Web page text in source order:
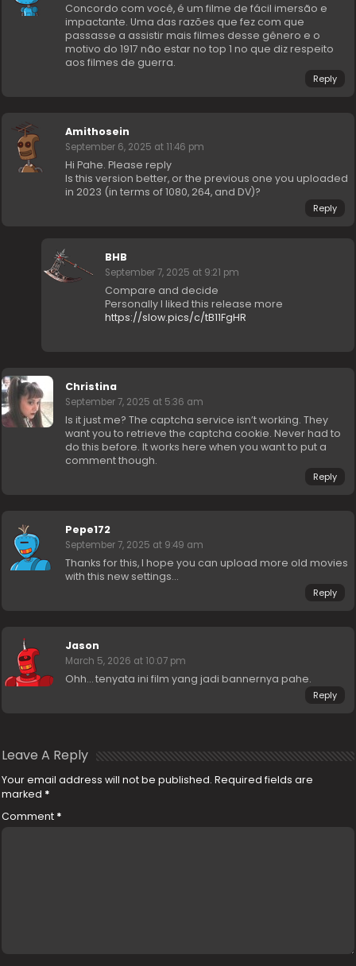
Concordo com você, é um filme de fácil imersão e
impactante. Uma das razões que fez com que
passasse a assistir mais filmes desse gênero e o
motivo do 1917 não estar no top 1 no que diz respeito
aos filmes de guerra.
Reply
Amithosein
September 6, 2025 at 11:46 pm
Hi Pahe. Please reply
Is this version better, or the previous one you uploaded
in 2023 (in terms of 1080, 264, and DV)?
Reply
BHB
September 7, 2025 at 9:21 pm
Compare and decide
Personally I liked this release more
https://slow.pics/c/tB11FgHR
Christina
September 7, 2025 at 5:36 am
Is it just me? The captcha service isn’t working. They
want you to retrieve the captcha cookie. Never had to
do this before. It works here when you want to put a
comment though.
Reply
Pepe172
September 7, 2025 at 9:49 am
Thanks for this, I hope you can upload more old movies
with this new settings…
Reply
Jason
March 5, 2026 at 10:07 pm
Ohh… tenyata ini film yang jadi bannernya pahe.
Reply
Leave A Reply
Your email address will not be published. Required fields are
marked *
Comment *